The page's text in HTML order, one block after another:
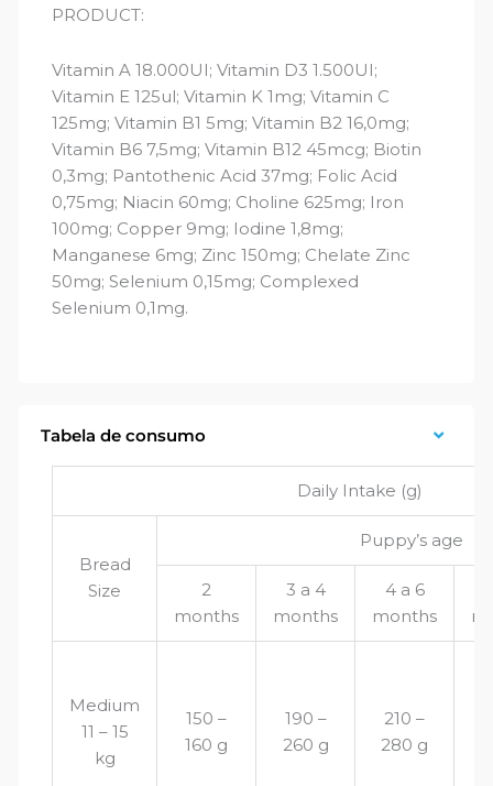
PRODUCT:
Vitamin A 18.000UI; Vitamin D3 1.500UI;
Vitamin E 125ul; Vitamin K 1mg; Vitamin C
125mg; Vitamin B1 5mg; Vitamin B2 16,0mg;
Vitamin B6 7,5mg; Vitamin B12 45mcg; Biotin
0,3mg; Pantothenic Acid 37mg; Folic Acid
0,75mg; Niacin 60mg; Choline 625mg; Iron
100mg; Copper 9mg; Iodine 1,8mg;
Manganese 6mg; Zinc 150mg; Chelate Zinc
50mg; Selenium 0,15mg; Complexed
Selenium 0,1mg.
Tabela de consumo
Daily Intake (g)
Bread
Size
Puppy’s age
2
months
3 a 4
months
4 a 6
months
Medium
11 – 15
kg
150 –
160 g
190 –
260 g
210 –
280 g